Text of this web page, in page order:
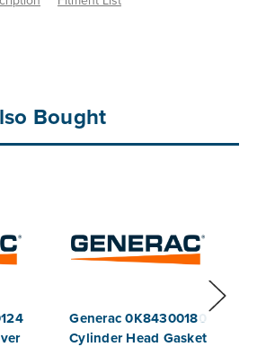
Bought
Generac 0K84300180
Cylinder Head Gasket